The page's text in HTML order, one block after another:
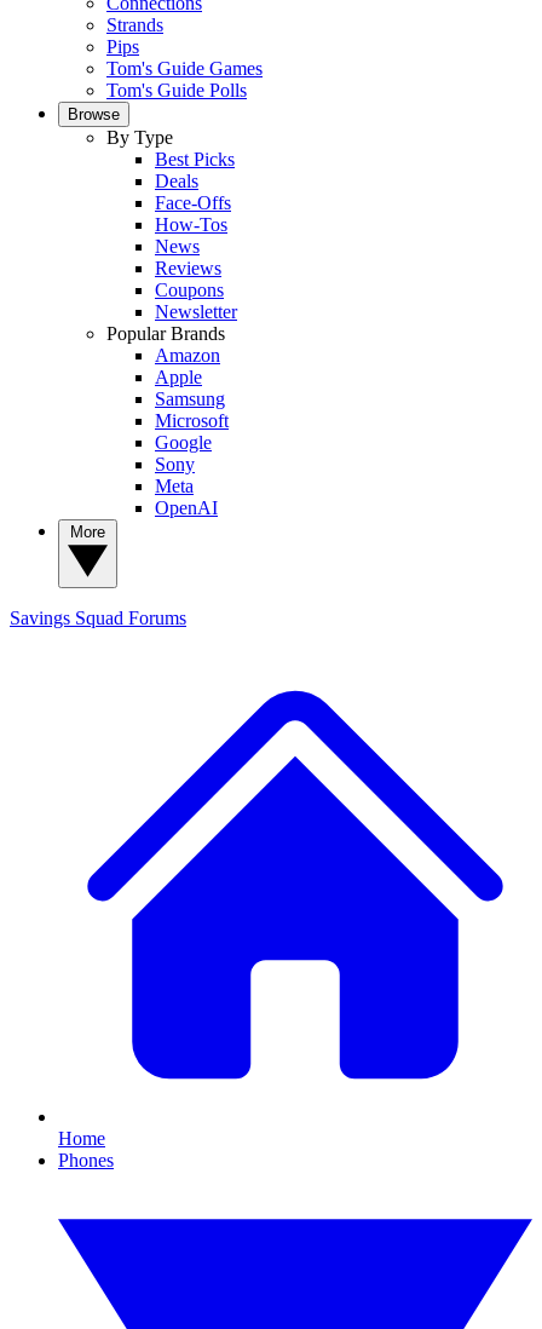
Strands
Pips
Tom's Guide Games
Tom's Guide Polls
Browse
By Type
Best Picks
Deals
Face-Offs
How-Tos
News
Reviews
Coupons
Newsletter
Popular Brands
Amazon
Apple
Samsung
Microsoft
Google
Sony
Meta
OpenAI
Savings Squad Forums
Home
Phones